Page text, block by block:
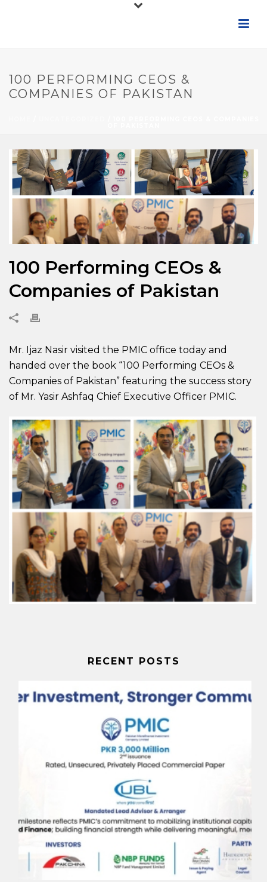
100 PERFORMING CEOS &
COMPANIES OF PAKISTAN
100 Performing CEOs &
Companies of Pakistan
Mr. Ijaz Nasir visited the PMIC office today and
handed over the book “100 Performing CEOs &
Companies of Pakistan” featuring the success story
of Mr. Yasir Ashfaq Chief Executive Officer PMIC.
RECENT POSTS